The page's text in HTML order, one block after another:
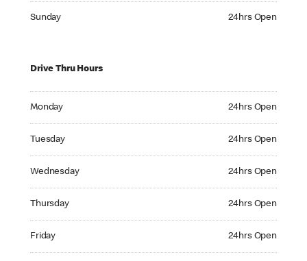
Sunday 24hrs Open
Drive Thru Hours
Monday 24hrs Open
Tuesday 24hrs Open
Wednesday 24hrs Open
Thursday 24hrs Open
Friday 24hrs Open